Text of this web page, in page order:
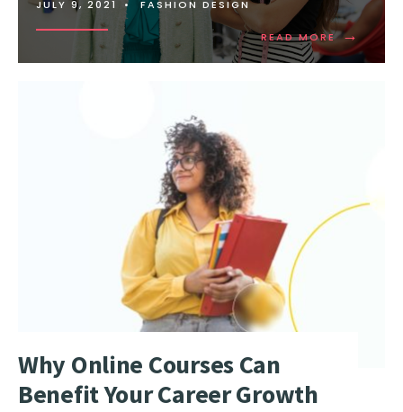
JULY 9, 2021 • FASHION DESIGN
READ MORE →
Why Online Courses Can
Benefit Your Career Growth